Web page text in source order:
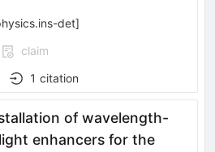
det]
claim
1 citation
of wavelength-
enhancers for the